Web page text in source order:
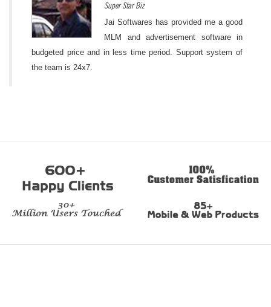
Super Star Biz
Jai Softwares has provided me a good
MLM and advertisement software in
budgeted price and in less time period. Support system of
the team is 24x7.